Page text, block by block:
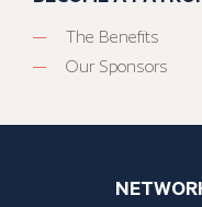
The Benefits
Our Sponsors